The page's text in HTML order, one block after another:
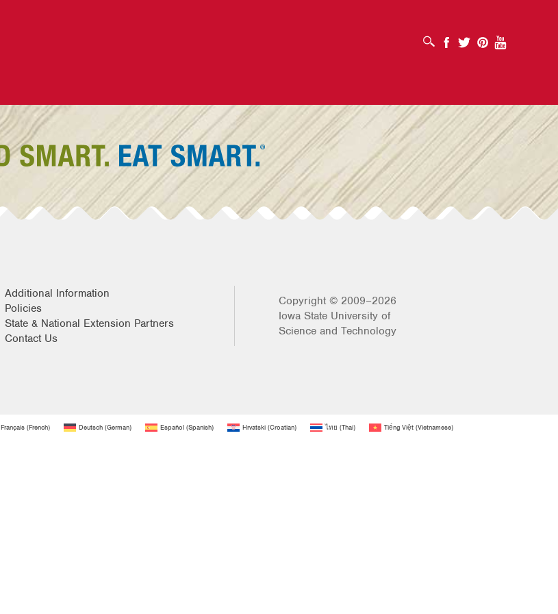
OPEN SEARCH BOX Facebook
Twitter PinterestYoutube
Additional Information
Policies
State & National Extension Partners
Contact Us
Copyright © 2009–2026
Iowa State University of
Science and Technology
Français(French) Deutsch(German) Español(Spanish) Hrvatski(Croatian) ไทย (Thai) Tiếng Việt(Vietnamese)